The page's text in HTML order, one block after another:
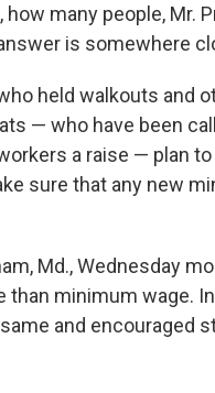
many people, Mr.
is somewhere
held walkouts and
— who have been
a raise — plan
sure that any new
Md., Wednesday
minimum wage.
and encouraged